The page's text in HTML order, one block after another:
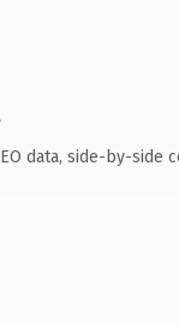
data, side-by-